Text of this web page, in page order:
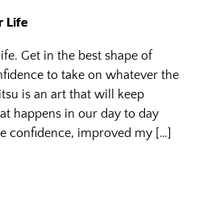
Life
Get in the best shape of
to take on whatever the
is an art that will keep
happens in our day to day
confidence, improved my […]